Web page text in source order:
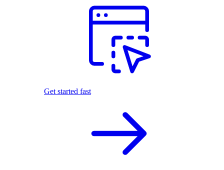
Get started fast